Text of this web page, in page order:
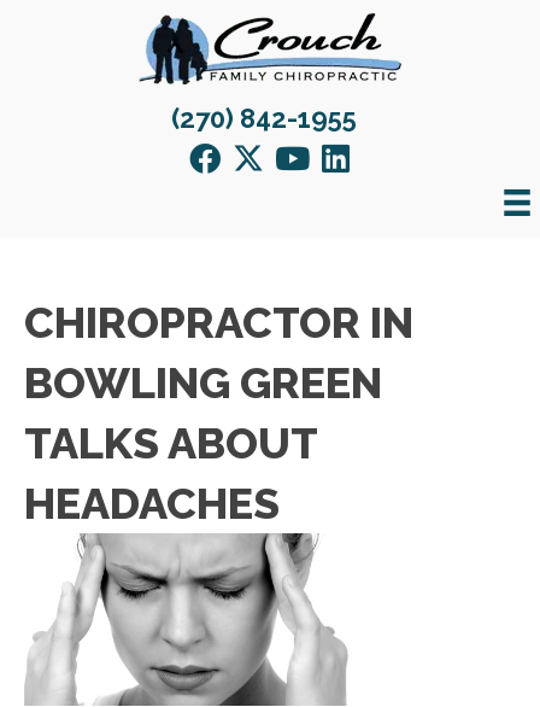
(270) 842-1955
CHIROPRACTOR IN
BOWLING GREEN
TALKS ABOUT
HEADACHES